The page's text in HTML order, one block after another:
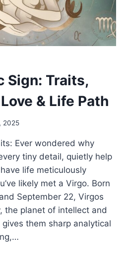
Sign: Traits,
& Life Path
2025
Ever wondered why
tiny detail, quietly help
life meticulously
likely met a Virgo. Born
September 22, Virgos
the planet of intellect and
them sharp analytical